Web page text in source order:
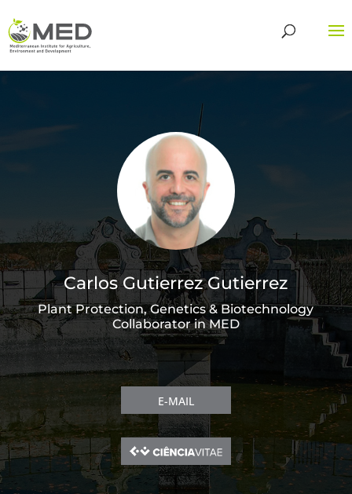
Carlos Gutierrez Gutierrez
Plant Protection, Genetics & Biotechnology
Collaborator in MED
E-MAIL